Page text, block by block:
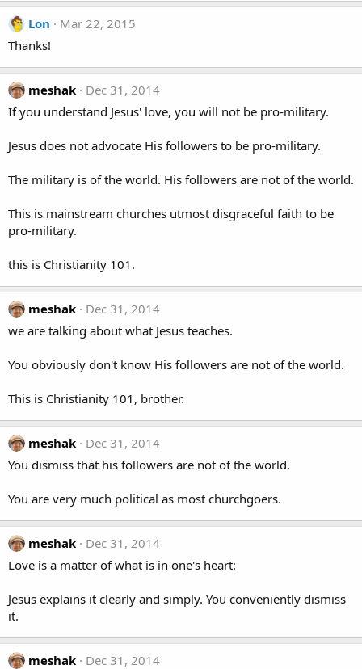
Lon
Mar 22, 2015
Thanks!
meshak
Dec 31, 2014
If you understand Jesus' love, you will not be pro-military.
Jesus does not advocate His followers to be pro-military.
The military is of the world. His followers are not of the world.
This is mainstream churches utmost disgraceful faith to be
pro-military.
this is Christianity 101.
meshak
Dec 31, 2014
we are talking about what Jesus teaches.
You obviously don't know His followers are not of the world.
This is Christianity 101, brother.
meshak
Dec 31, 2014
You dismiss that his followers are not of the world.
You are very much political as most churchgoers.
meshak
Dec 31, 2014
Love is a matter of what is in one's heart:
Jesus explains it clearly and simply. You conveniently dismiss
it.
meshak
Dec 31, 2014